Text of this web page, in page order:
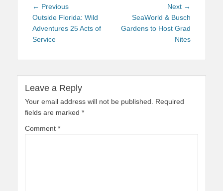
Post
navigation
← PreviousPrevious
post:
Outside Florida: Wild
Adventures 25 Acts of
Service
Next →
SeaWorld & Busch
Gardens to Host Grad
Nites
Leave a Reply
Your email address will not be published.
Required
fields are marked *
Comment *